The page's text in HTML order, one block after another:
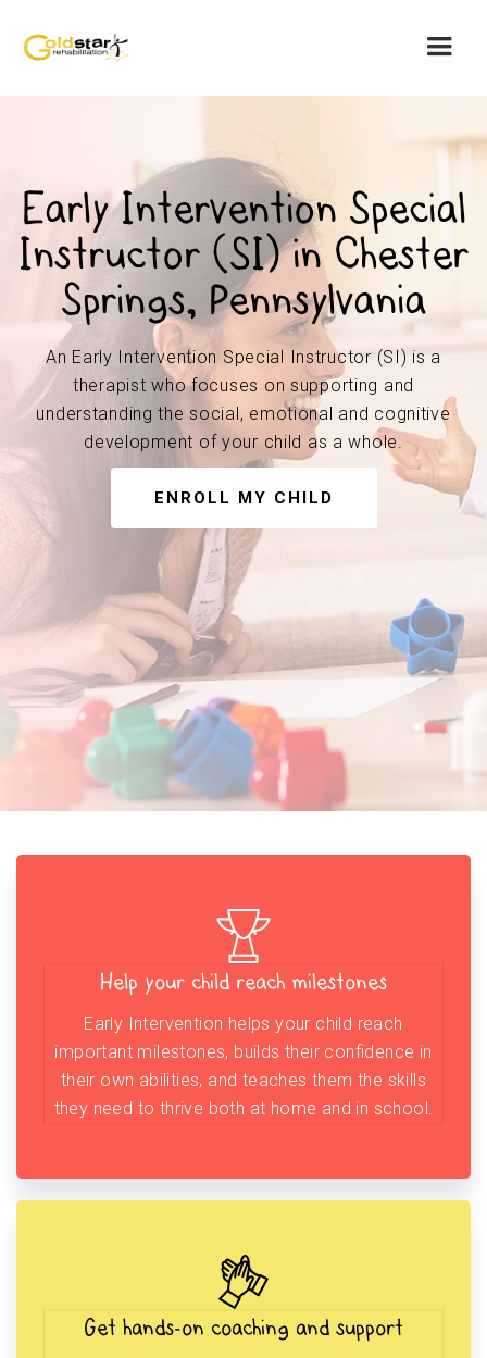
Early Intervention Special
Instructor (SI) in Chester
Springs, Pennsylvania
An Early Intervention Special Instructor (SI) is a
therapist who focuses on supporting and
understanding the social, emotional and cognitive
development of your child as a whole.
ENROLL MY CHILD
Help your child reach milestones
Early Intervention helps your child reach
important milestones, builds their confidence in
their own abilities, and teaches them the skills
they need to thrive both at home and in school.
Get hands-on coaching and support